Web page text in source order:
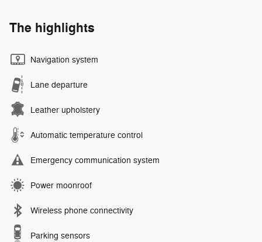
The highlights
Navigation system
Lane departure
Leather upholstery
Automatic temperature control
Emergency communication system
Power moonroof
Wireless phone connectivity
Parking sensors